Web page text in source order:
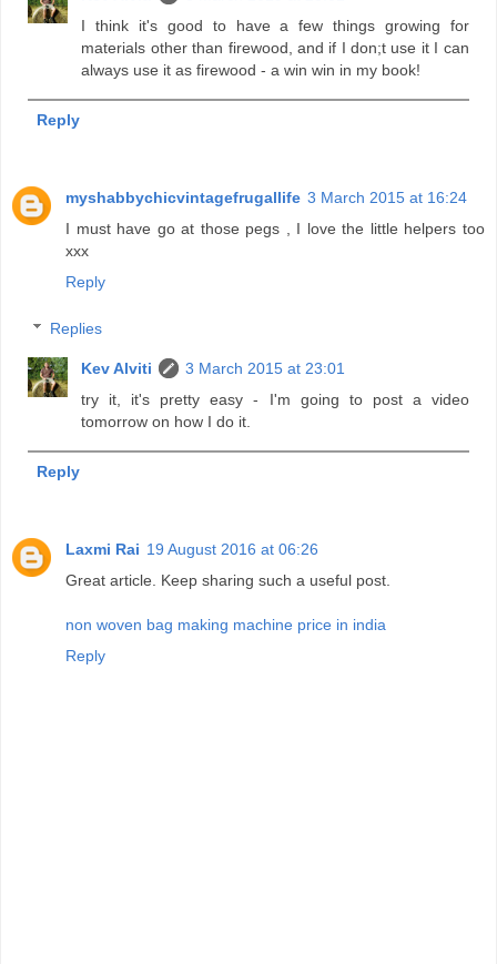
I think it's good to have a few things growing for
materials other than firewood, and if I don;t use it I can
always use it as firewood - a win win in my book!
Reply
myshabbychicvintagefrugallife 3 March 2015 at 16:24
I must have go at those pegs , I love the little helpers too
xxx
Reply
Replies
Kev Alviti
3 March 2015 at 23:01
try it, it's pretty easy - I'm going to post a video
tomorrow on how I do it.
Reply
Laxmi Rai 19 August 2016 at 06:26
Great article. Keep sharing such a useful post.
non woven bag making machine price in india
Reply